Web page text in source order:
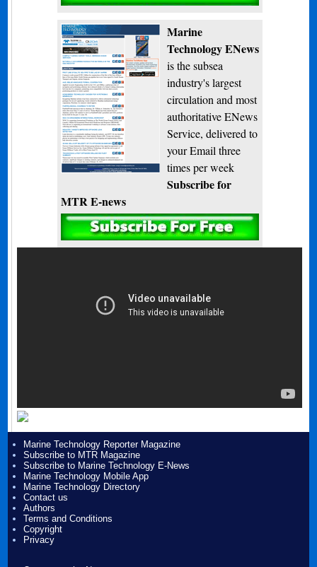
Marine
Technology ENews
is the subsea
industry's largest
circulation and most
authoritative ENews
Service, delivered to
your Email three
times per week
Subscribe for
MTR E-news
Marine Technology Reporter Magazine
Subscribe to MTR Magazine
Subscribe to Marine Technology E-News
Marine Technology Mobile App
Marine Technology Directory
Contact us
Authors
Terms and Conditions
Copyright
Privacy